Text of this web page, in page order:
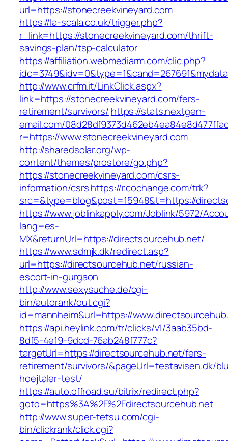
url=https://stonecreekvineyard.com
https://la-scala.co.uk/trigger.php?
r_link=https://stonecreekvineyard.com/thrift-
savings-plan/tsp-calculator
https://affiliation.webmediarm.com/clic.php?
http://www.crfm.it/LinkClick.aspx?
link=https://stonecreekvineyard.com/fers-
retirement/survivors/ https://stats.nextgen-
email.com/
r=https://www.stonecreekvineyard.com
http://sharedsolar.org/wp-
content/themes/prostore/go.php?
https://stonecreekvineyard.com/csrs-
information/csrshttps://r.cochange.com/trk?
src=&type=blog&post=15948&t=https://
https://www.joblinkapply.com/Joblink/5972/
lang=es-
MX&returnUrl=https://directsourcehub.net/
https://www.sdmjk.dk/redirect.asp?
url=https://directsourcehub.net/russian-
escort-in-gurgaon
http://www.sexysuche.de/cgi-
bin/autorank/out.cgi?
id=mannheim&url=https://
https://api.heylink.com/tr/clicks/v1/3aab35bd-
8df5-4e19-9dcd-76ab248f777c?
targetUrl=https://directsourcehub.net/fers-
retirement/survivors/&pageUrl=testavisen.dk/
hoejtaler-test/
https://auto.offroad.su/bitrix/redirect.php?
goto=https%3A%2F%2Fdirectsourcehub.net
http://www.super-tetsu.com/cgi-
bin/clickrank/click.cgi?